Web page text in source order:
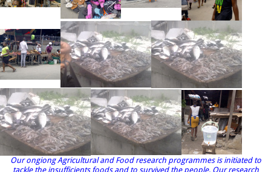
Our ongiong Agricultural and Food research programmes is initiated to
tackle the insufficients foods and to survived the people, Our research